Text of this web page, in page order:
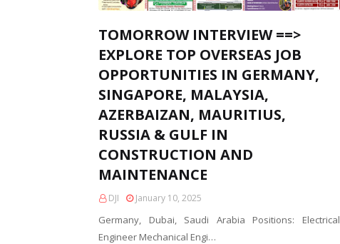
TOMORROW INTERVIEW ==>
EXPLORE TOP OVERSEAS JOB
OPPORTUNITIES IN GERMANY,
SINGAPORE, MALAYSIA,
AZERBAIZAN, MAURITIUS,
RUSSIA & GULF IN
CONSTRUCTION AND
MAINTENANCE
DJI January 10, 2025
Germany, Dubai, Saudi Arabia Positions: Electrical
Engineer Mechanical Engi…